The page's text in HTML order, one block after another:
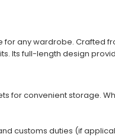
any wardrobe. Crafted
Its full-length design
for convenient storage.
customs duties (if